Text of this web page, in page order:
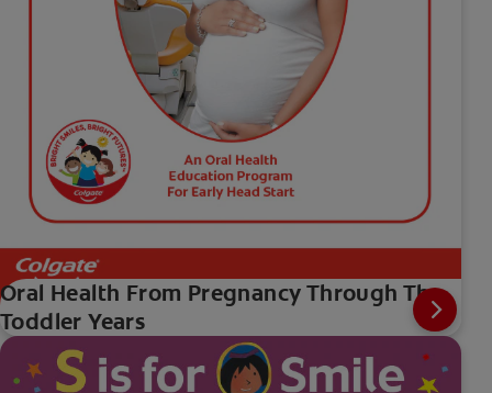
Oral Health From Pregnancy Through The
Toddler Years